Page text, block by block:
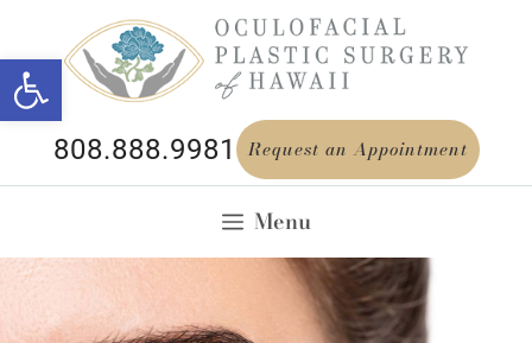
Open toolbar
808.888.9981 Request an Appointment
Menu